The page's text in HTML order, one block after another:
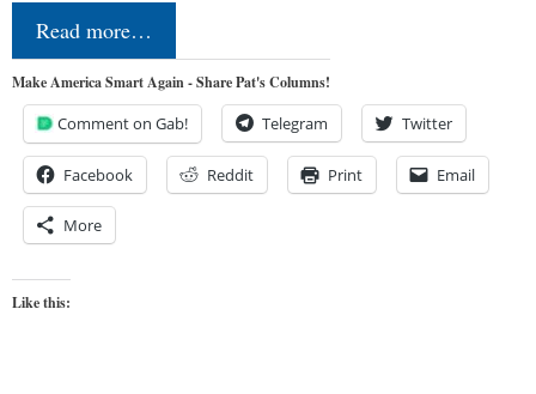
Read more…
Make America Smart Again - Share Pat's Columns!
Comment on Gab! Telegram Twitter
Facebook Reddit Print Email
More
Like this: